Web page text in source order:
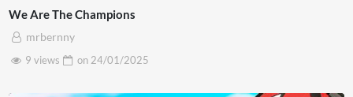
We Are The Champions
mrbernny
9 views
on 24/01/2025